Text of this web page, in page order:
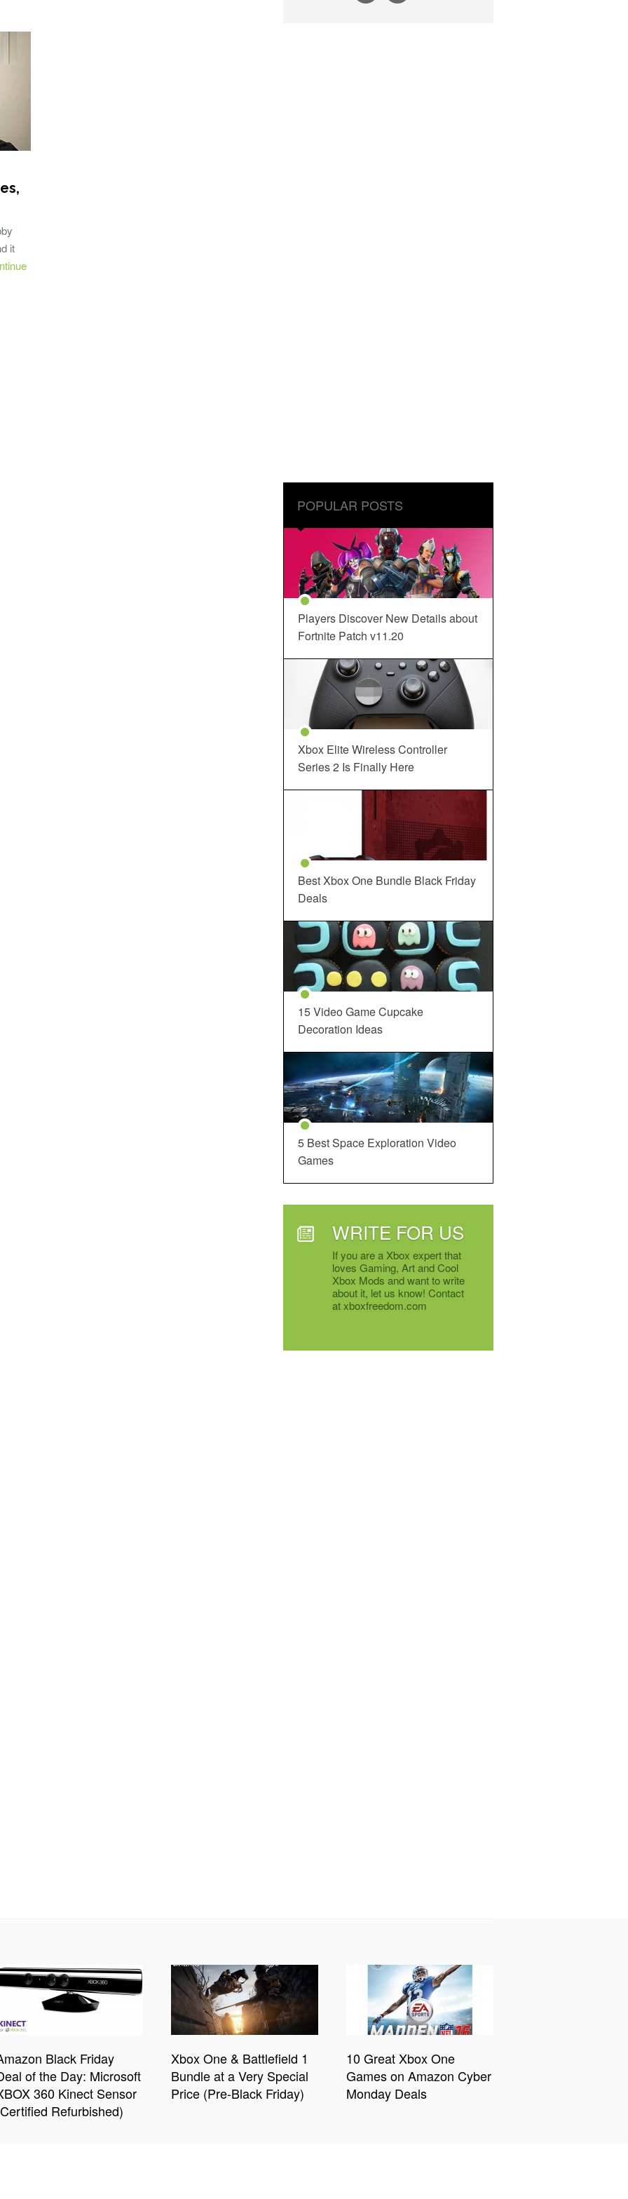
it
POPULAR POSTS
Players Discover New Details about
Fortnite Patch v11.20
Xbox Elite Wireless Controller
Series 2 Is Finally Here
Best Xbox One Bundle Black Friday
Deals
15 Video Game Cupcake
Decoration Ideas
5 Best Space Exploration Video
Games
WRITE FOR US
If you are a Xbox expert that
loves Gaming, Art and Cool
Xbox Mods and want to write
about it, let us know! Contact
at xboxfreedom.com
Black Friday
of the Day: Microsoft
360 Kinect Sensor
Refurbished)
Xbox One & Battlefield 1
Bundle at a Very Special
Price (Pre-Black Friday)
10 Great Xbox One
Games on Amazon Cyber
Monday Deals